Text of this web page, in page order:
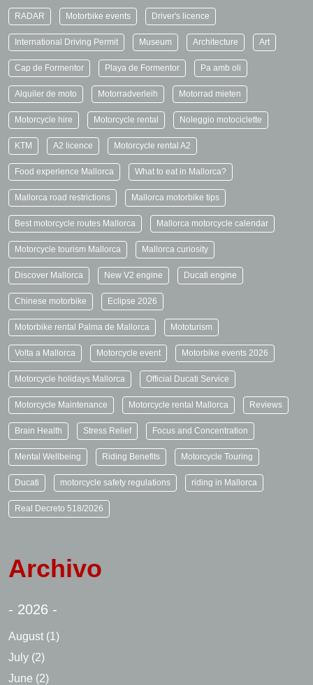
RADAR Motorbike events Driver's licence
International Driving Permit Museum Architecture Art
Cap de Formentor Playa de Formentor Pa amb oli
Alquiler de moto Motorradverleih Motorrad mieten
Motorcycle hire Motorcycle rental Noleggio motociclette
KTM A2 licence Motorcycle rental A2
Food experience Mallorca What to eat in Mallorca?
Mallorca road restrictions Mallorca motorbike tips
Best motorcycle routes Mallorca Mallorca motorcycle calendar
Motorcycle tourism Mallorca Mallorca curiosity
Discover Mallorca New V2 engine Ducati engine
Chinese motorbike Eclipse 2026
Motorbike rental Palma de Mallorca Mototurism
Volta a Mallorca Motorcycle event Motorbike events 2026
Motorcycle holidays Mallorca Official Ducati Service
Motorcycle Maintenance Motorcycle rental Mallorca Reviews
Brain Health Stress Relief Focus and Concentration
Mental Wellbeing Riding Benefits Motorcycle Touring
Ducati motorcycle safety regulations riding in Mallorca
Real Decreto 518/2026
Archivo
- 2026 -
August (1)
July (2)
June (2)